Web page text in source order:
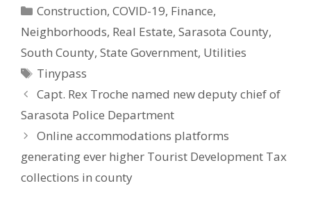
Categories
Construction,COVID-19, Finance,
Neighborhoods, Real Estate, Sarasota County,
South County, State Government, Utilities
Tags
Tinypass
Capt. Rex Troche named new deputy chief of
Sarasota Police Department
Online accommodations platforms
generating ever higher Tourist Development Tax
collections in county